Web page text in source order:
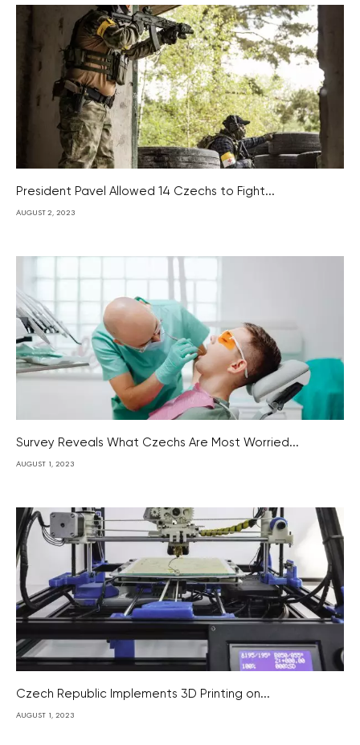
President Pavel Allowed 14 Czechs to Fight...
AUGUST 2, 2023
Survey Reveals What Czechs Are Most Worried...
AUGUST 1, 2023
Czech Republic Implements 3D Printing on...
AUGUST 1, 2023